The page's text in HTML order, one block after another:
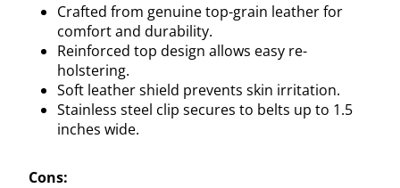
Crafted from genuine top-grain leather for
comfort and durability.
Reinforced top design allows easy re-
holstering.
Soft leather shield prevents skin irritation.
Stainless steel clip secures to belts up to 1.5
inches wide.
Cons: